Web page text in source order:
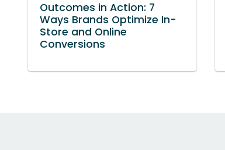
Outcomes in Action: 7
Ways Brands Optimize In-
Store and Online
Conversions